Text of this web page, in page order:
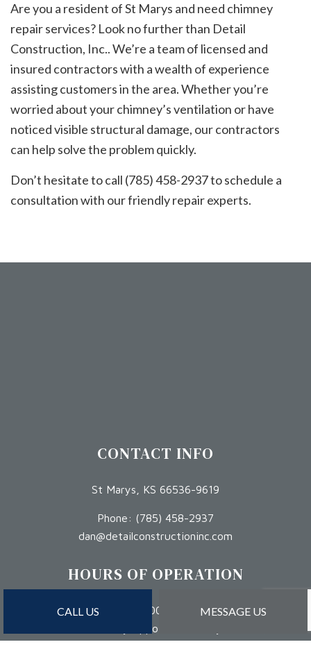
CALL US MESSAGE US
Are you a resident of St Marys and need chimney
repair services? Look no further than Detail
Construction, Inc.. We’re a team of licensed and
insured contractors with a wealth of experience
assisting customers in the area. Whether you’re
worried about your chimney’s ventilation or have
noticed visible structural damage, our contractors
can help solve the problem quickly.
Don’t hesitate to call (785) 458-2937 to schedule a
consultation with our friendly repair experts.
CONTACT INFO
St Marys, KS 66536-9619
Phone: (785) 458-2937
dan@detailconstructioninc.com
HOURS OF OPERATION
Mon - Sat: 8:00AM - 5:00PM
Sun: By Appointment Only